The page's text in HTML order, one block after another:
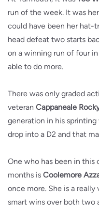
run of the week. It was
could have been her hat-
head defeat two starts
on a winning run of four
able to do more.
There was only graded
veteran Cappaneale
generation in his
drop into a D2 and that
One who has been in
months is Coolemore
once more. She is a
smart wins over both two